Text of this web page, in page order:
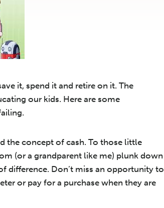
it, spend it and retire on it. The
our kids. Here are some
the concept of cash. To those little
(or a grandparent like me) plunk down
difference. Don’t miss an opportunity to
or pay for a purchase when they are